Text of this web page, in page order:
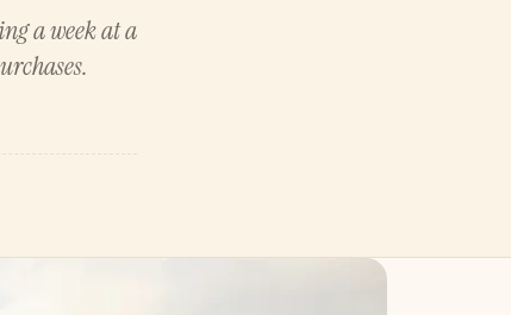
a week at a